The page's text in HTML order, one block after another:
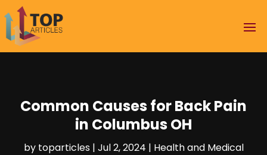
Common Causes for Back Pain
in Columbus OH
by toparticles| Jul 2, 2024 | Health and Medical